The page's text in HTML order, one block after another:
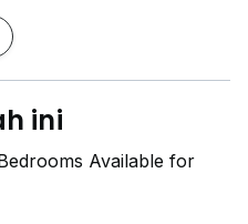
ini
Available for